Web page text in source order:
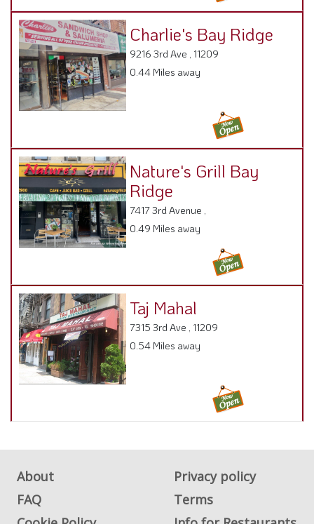
0.44 Miles away
Nature's Grill Bay
7417 3rd Avenue ,
0.49 Miles away
0.54 Miles away
FAQ
Terms
Cookie Policy
Info for Restaurants
Info for users
Get Listed on